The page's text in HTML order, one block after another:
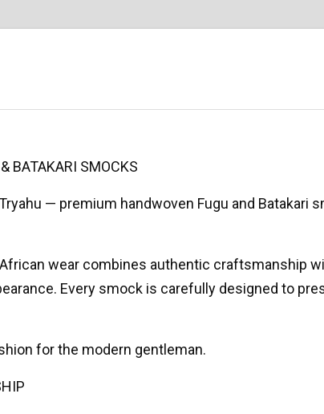
BATAKARI SMOCKS
— premium handwoven Fugu and Batakari
wear combines authentic craftsmanship
Every smock is carefully designed to
for the modern gentleman.